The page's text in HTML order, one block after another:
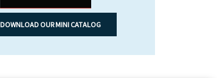
DOWNLOAD OUR MINI CATALOG